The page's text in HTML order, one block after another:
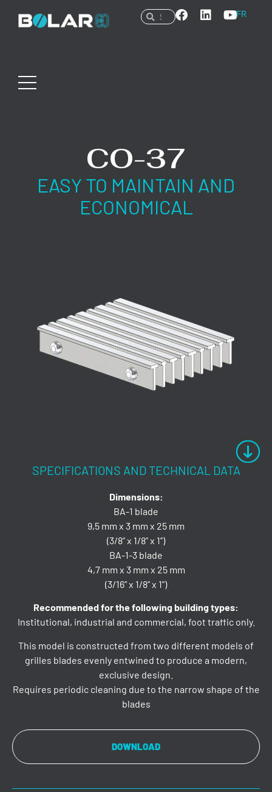
FR
CO-37
EASY TO MAINTAIN AND
ECONOMICAL
SPECIFICATIONS AND TECHNICAL DATA
Dimensions:
BA-1 blade
9,5 mm x 3 mm x 25 mm
(3/8” x 1/8” x 1”)
BA-1-3 blade
4,7 mm x 3 mm x 25 mm
(3/16” x 1/8” x 1”)
Recommended for the following building types:
Institutional, industrial and commercial, foot traffic only.
This model is constructed from two different models of
grilles blades evenly entwined to produce a modern,
exclusive design.
Requires periodic cleaning due to the narrow shape of the
blades
DOWNLOAD